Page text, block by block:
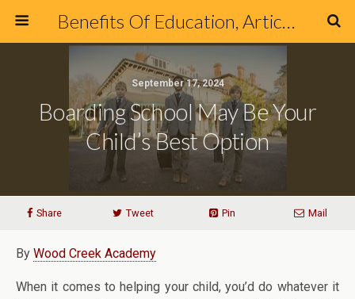
Benefits Of Education, Articles & Blog about Education & Online Schools
September 17, 2024
Boarding School May Be Your
Child’s Best Option
Share Tweet Pin Mail
By Wood Creek Academy
When it comes to helping your child, you’d do whatever it